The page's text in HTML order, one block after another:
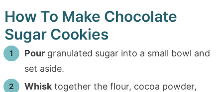
How To Make Chocolate
Sugar Cookies
Pourgranulated sugar into a small bowl and
set aside.
Whisktogether the flour, cocoa powder,